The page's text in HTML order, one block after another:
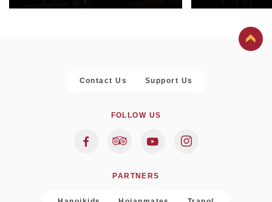
Contact Us Support Us
FOLLOW US
PARTNERS